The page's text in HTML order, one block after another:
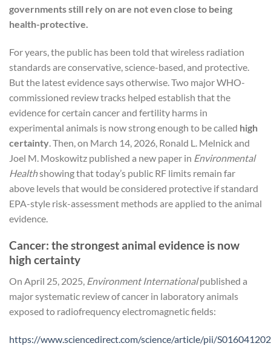
governments still rely on are not even close to being
health-protective.
For years, the public has been told that wireless radiation
standards are conservative, science-based, and protective.
But the latest evidence says otherwise. Two major WHO-
commissioned review tracks helped establish that the
evidence for certain cancer and fertility harms in
experimental animals is now strong enough to be called high
certainty . Then, on March 14, 2026, Ronald L. Melnick and
Joel M. Moskowitz published a new paper in Environmental
Healthshowing that today’s public RF limits remain far
above levels that would be considered protective if standard
EPA-style risk-assessment methods are applied to the animal
evidence.
Cancer: the strongest animal evidence is now
high certainty
On April 25, 2025, Environment Internationalpublished a
major systematic review of cancer in laboratory animals
exposed to radiofrequency electromagnetic fields:
https://www.sciencedirect.com/science/article/pii/